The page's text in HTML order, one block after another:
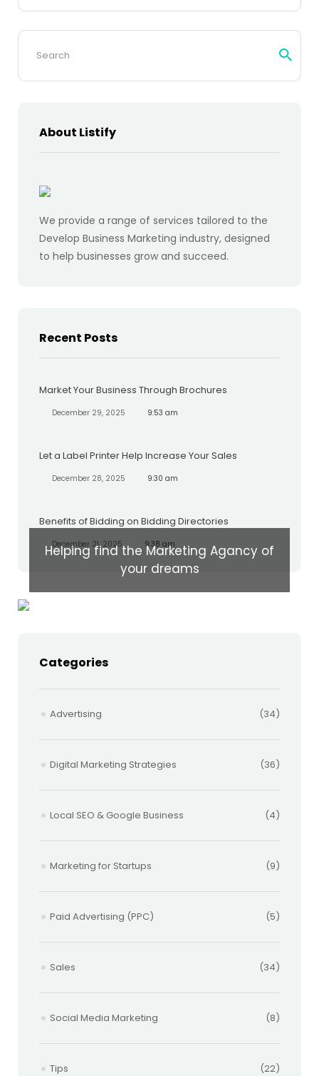
Search
About Listify
We provide a range of services tailored to the
Develop Business Marketing industry, designed
to help businesses grow and succeed.
Recent Posts
Market Your Business Through Brochures
December 29, 2025 9:53 am
Let a Label Printer Help Increase Your Sales
December 28, 2025 9:30 am
Benefits of Bidding on Bidding Directories
December 21, 2025 9:38 am
Helping find the Marketing Agancy of
your dreams
Categories
Advertising (34)
Digital Marketing Strategies (36)
Local SEO & Google Business (4)
Marketing for Startups (9)
Paid Advertising (PPC) (5)
Sales (34)
Social Media Marketing (8)
Tips (22)